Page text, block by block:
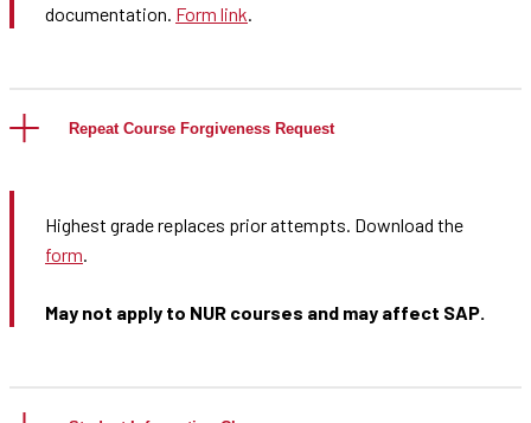
documentation. Form link.
Repeat Course Forgiveness Request
Highest grade replaces prior attempts. Download the
form.
May not apply to NUR courses and may affect SAP.